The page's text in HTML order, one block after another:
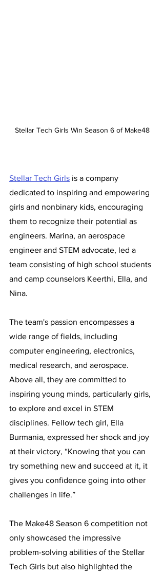
Stellar Tech Girls Win Season 6 of Make48
Stellar Tech Girls is a company
dedicated to inspiring and empowering
girls and nonbinary kids, encouraging
them to recognize their potential as
engineers. Marina, an aerospace
engineer and STEM advocate, led a
team consisting of high school students
and camp counselors Keerthi, Ella, and
Nina.
The team's passion encompasses a
wide range of fields, including
computer engineering, electronics,
medical research, and aerospace.
Above all, they are committed to
inspiring young minds, particularly girls,
to explore and excel in STEM
disciplines. Fellow tech girl, Ella
Burmania, expressed her shock and joy
at their victory, “Knowing that you can
try something new and succeed at it, it
gives you confidence going into other
challenges in life.”
The Make48 Season 6 competition not
only showcased the impressive
problem-solving abilities of the Stellar
Tech Girls but also highlighted the